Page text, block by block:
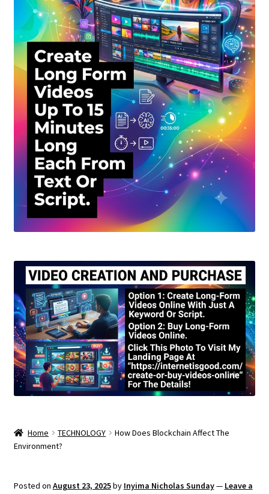
Terms and Conditions
Home TECHNOLOGY
How Does Blockchain Affect The
Environment?
Posted on August 23, 2025by Inyima Nicholas Sunday— Leave a